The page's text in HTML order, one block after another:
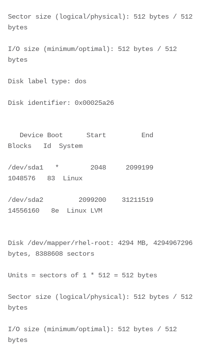
Sector size (logical/physical): 512 bytes / 512
bytes
I/O size (minimum/optimal): 512 bytes / 512
bytes
Disk label type: dos
Disk identifier: 0x00025a26
Device Boot      Start         End
Blocks   Id  System
/dev/sda1   *        2048     2099199
1048576   83  Linux
/dev/sda2         2099200    31211519
14556160   8e  Linux LVM
Disk /dev/mapper/rhel-root: 4294 MB, 4294967296
bytes, 8388608 sectors
Units = sectors of 1 * 512 = 512 bytes
Sector size (logical/physical): 512 bytes / 512
bytes
I/O size (minimum/optimal): 512 bytes / 512
bytes